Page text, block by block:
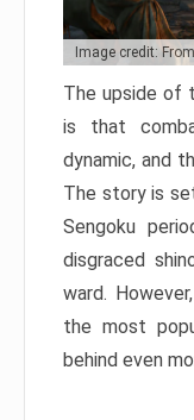
Image credit:
The upside of
is that
dynamic, and
The story is
Sengoku
disgraced
ward.
the most
behind even